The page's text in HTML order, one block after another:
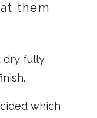
them
dry fully
which